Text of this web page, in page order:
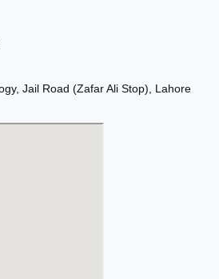
Jail Road (Zafar Ali Stop), Lahore